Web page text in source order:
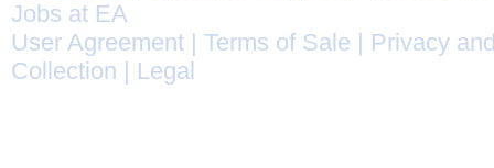
Jobs at EA
User Agreement
Terms of Sale
Privacy
Collection
Legal